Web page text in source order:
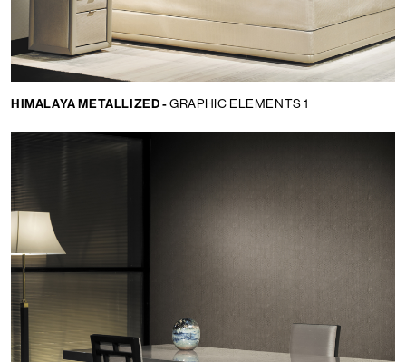
HIMALAYA METALLIZED -GRAPHIC ELEMENTS 1